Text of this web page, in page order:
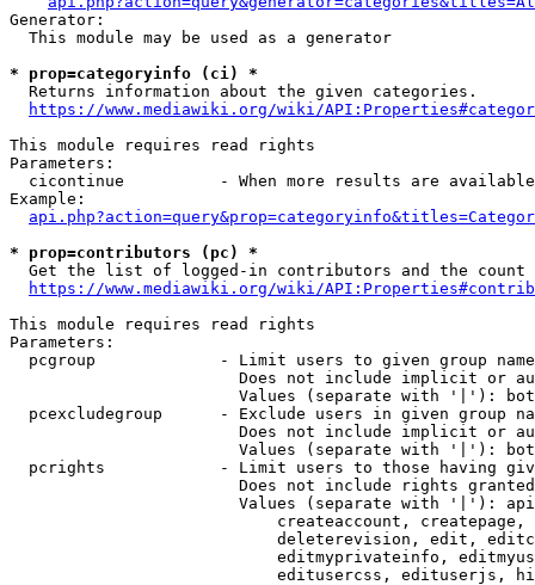
Generator:
  This module may be used as a generator
* prop=categoryinfo (ci) *
  Returns information about the given categories.
https://www.mediawiki.org/wiki/
This module requires read rights
Parameters:
cicontinue          - When more results are
Example:
* prop=contributors (pc) *
Get the list of logged-in contributors and the
https://www.mediawiki.org/wiki/
This module requires read rights
Parameters:
pcgroup             - Limit users to given group
Does not include implicit or
Values (separate with '|'):
pcexcludegroup      - Exclude users in given group
Does not include implicit or
Values (separate with '|'):
pcrights            - Limit users to those having
Does not include rights
Values (separate with '|'):
createaccount,
deleterevision, edit,
editmyprivateinfo,
editusercss, edituserjs,